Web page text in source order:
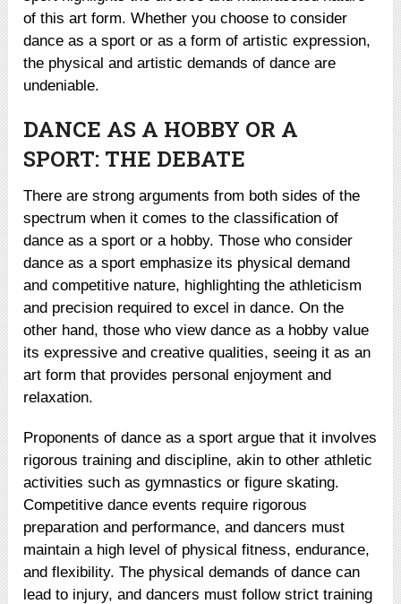
of this art form. Whether you choose to consider
dance as a sport or as a form of artistic expression,
the physical and artistic demands of dance are
undeniable.
DANCE AS A HOBBY OR A
SPORT: THE DEBATE
There are strong arguments from both sides of the
spectrum when it comes to the classification of
dance as a sport or a hobby. Those who consider
dance as a sport emphasize its physical demand
and competitive nature, highlighting the athleticism
and precision required to excel in dance. On the
other hand, those who view dance as a hobby value
its expressive and creative qualities, seeing it as an
art form that provides personal enjoyment and
relaxation.
Proponents of dance as a sport argue that it involves
rigorous training and discipline, akin to other athletic
activities such as gymnastics or figure skating.
Competitive dance events require rigorous
preparation and performance, and dancers must
maintain a high level of physical fitness, endurance,
and flexibility. The physical demands of dance can
lead to injury, and dancers must follow strict training